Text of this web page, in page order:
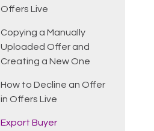
Offers Live
Copying a Manually
Uploaded Offer and
Creating a New One
How to Decline an Offer
in Offers Live
Export Buyer